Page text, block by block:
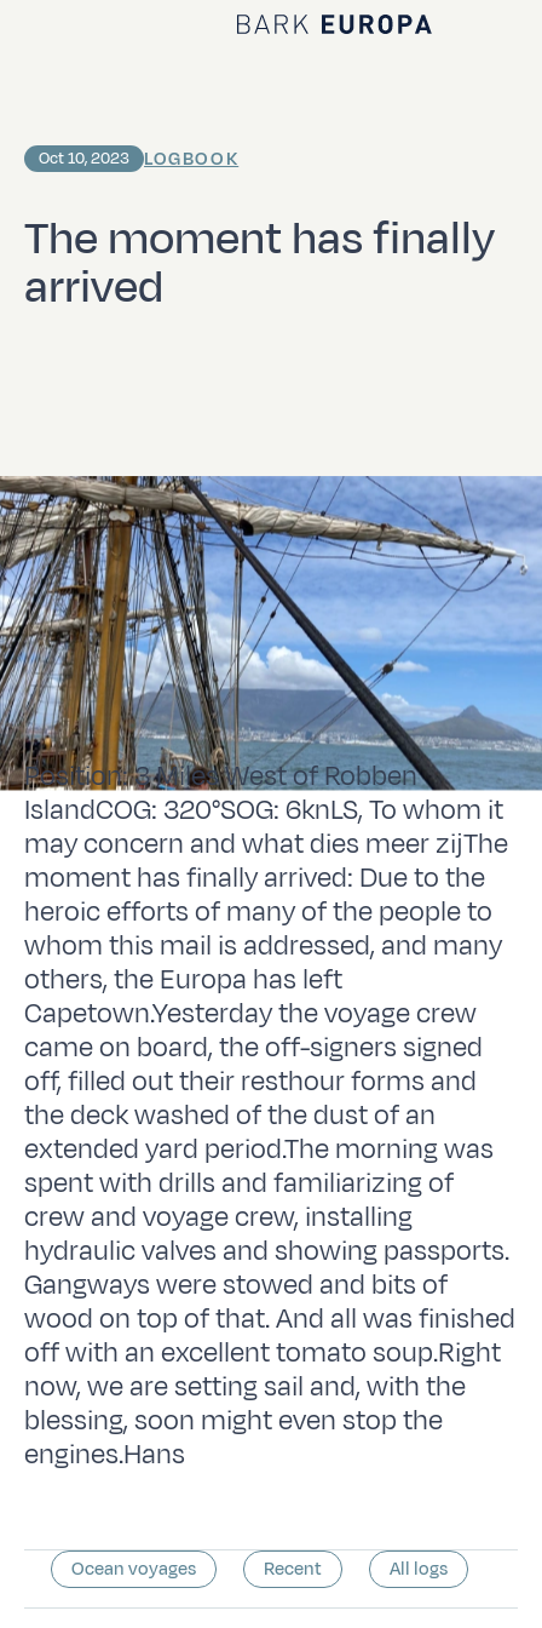
Home Bark EUROPA
The moment has finally
arrived
Oct 10, 2023 LOGBOOK
Position: 3 Miles West of Robben
IslandCOG: 320°SOG: 6knLS, To whom it
may concern and what dies meer zijThe
moment has finally arrived: Due to the
heroic efforts of many of the people to
whom this mail is addressed, and many
others, the Europa has left
Capetown.Yesterday the voyage crew
came on board, the off-signers signed
off, filled out their resthour forms and
the deck washed of the dust of an
extended yard period.The morning was
spent with drills and familiarizing of
crew and voyage crew, installing
hydraulic valves and showing passports.
Gangways were stowed and bits of
wood on top of that. And all was finished
off with an excellent tomato soup.Right
now, we are setting sail and, with the
blessing, soon might even stop the
engines.Hans
Ocean voyages Recent All logs